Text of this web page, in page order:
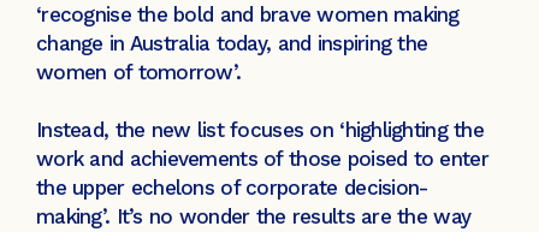
‘recognise the bold and brave women making
change in Australia today, and inspiring the
women of tomorrow’.
Instead, the new list focuses on ‘highlighting the
work and achievements of those poised to enter
the upper echelons of corporate decision-
making’. It’s no wonder the results are the way